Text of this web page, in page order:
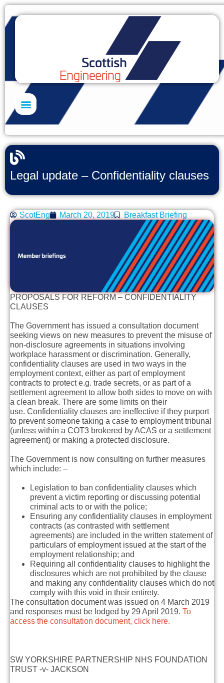
Legal update – Confidentiality clauses
ScotEng March 20, 2019 Breakfast Briefing
PROPOSALS FOR REFORM – CONFIDENTIALITY
CLAUSES
The Government has issued a consultation document
seeking views on new measures to prevent the misuse of
non-disclosure agreements in situations involving
workplace harassment or discrimination. Generally,
confidentiality clauses are used in two ways in the
employment context, either as part of employment
contracts to protect e.g. trade secrets, or as part of a
settlement agreement to allow both sides to move on with
a clean break. There are some limits on their
use. Confidentiality clauses are ineffective if they purport
to prevent someone taking a case to employment tribunal
(unless within a COT3 brokered by ACAS or a settlement
agreement) or making a protected disclosure.
The Government is now consulting on further measures
which include: –
Legislation to ban confidentiality clauses which
prevent a victim reporting or discussing potential
criminal acts to or with the police;
Ensuring any confidentiality clauses in employment
contracts (as contrasted with settlement
agreements) are included in the written statement of
particulars of employment issued at the start of the
employment relationship; and
Requiring all confidentiality clauses to highlight the
disclosures which are not prohibited by the clause
and making any confidentiality clauses which do not
comply with this void in their entirety.
The consultation document was issued on 4 March 2019
and responses must be lodged by 29 April 2019. To
access the consultation document, click here.
SW YORKSHIRE PARTNERSHIP NHS FOUNDATION
TRUST -v- JACKSON